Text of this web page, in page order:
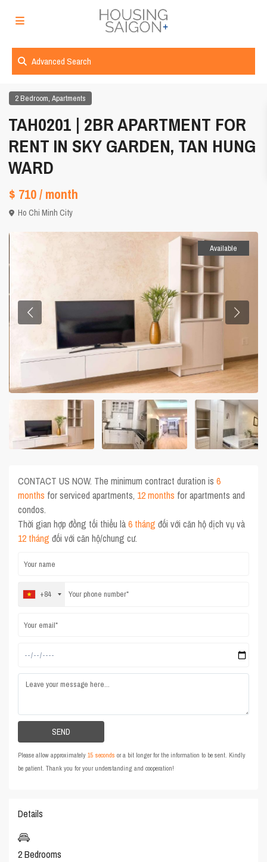
Advanced Search
2 Bedroom,Apartments
TAH0201 | 2BR APARTMENT FOR
RENT IN SKY GARDEN, TAN HUNG
WARD
$ 710/ month
Ho Chi Minh City
Available
CONTACT US NOW. The minimum contract duration is6
months for serviced apartments, 12 months for apartments and
condos.
Thời gian hợp đồng tối thiểu là6 tháng đối với căn hộ dịch vụ và
12 tháng đối với căn hộ/chung cư.
+84
Please allow approximately15 seconds or a bit longer for the information to be sent. Kindly
be patient. Thank you for your understanding and cooperation!
Details
2 Bedrooms